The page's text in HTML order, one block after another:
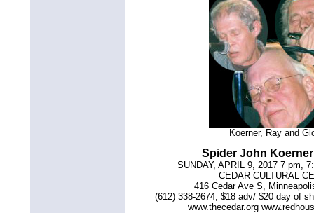
Koerner, Ray and
Spider John
SUNDAY, APRIL 9, 2017 7 pm,
CEDAR CULTURAL
416 Cedar Ave S,
(612) 338-2674; $18 adv/ $20 day of
www.thecedar.org